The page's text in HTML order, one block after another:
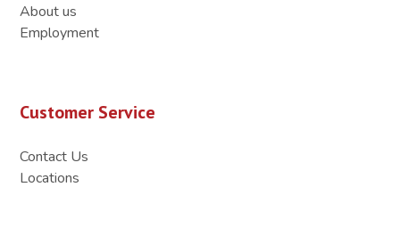
About us
Employment
Customer Service
Contact Us
Locations